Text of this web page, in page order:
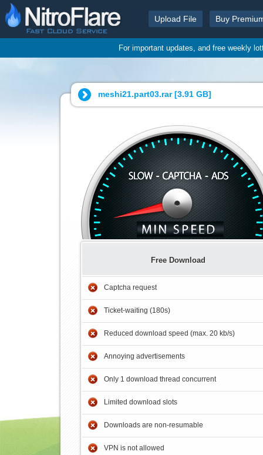
Upload File Buy
For important updates, and free weekly
meshi21.part03.rar [3.91 GB]
Free Download
Captcha request
Ticket-waiting (180s)
Reduced download speed (max. 20 kb/s)
Annoying advertisements
Only 1 download thread concurrent
Limited download slots
Downloads are non-resumable
VPN is not allowed